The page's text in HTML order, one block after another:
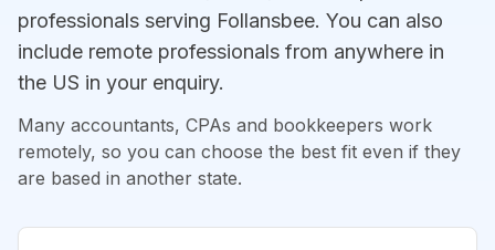
professionals serving Follansbee. You can also
include remote professionals from anywhere in
the US in your enquiry.
Many accountants, CPAs and bookkeepers work
remotely, so you can choose the best fit even if they
are based in another state.